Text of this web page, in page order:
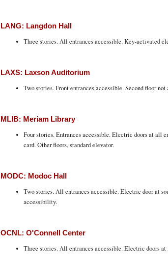
LANG: Langdon Hall
Three stories. All entrances accessible. Key-activated
LAXS: Laxson Auditorium
Two stories. Front entrances accessible. Second floor not
MLIB: Meriam Library
Four stories. Entrances accessible. Electric doors at all
card. Other floors, standard elevator.
MODC: Modoc Hall
Two stories. All entrances accessible. Electric door at
accessibility.
OCNL: O'Connell Center
Three stories. All entrances accessible. Electric doors at